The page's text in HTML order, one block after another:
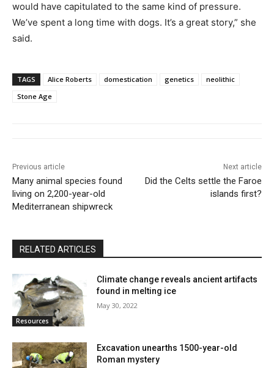
would have capitulated to the same kind of pressure.
We’ve spent a long time with dogs. It’s a great story,” she
said.
TAGS Alice Roberts domestication genetics
neolithic
Stone Age
Previous article
Many animal species found
living on 2,200-year-old
Mediterranean shipwreck
Next article
Did the Celts settle the Faroe
islands first?
RELATED ARTICLES
Resources
Climate change reveals ancient artifacts
found in melting ice
May 30, 2022
Excavation unearths 1500-year-old
Roman mystery